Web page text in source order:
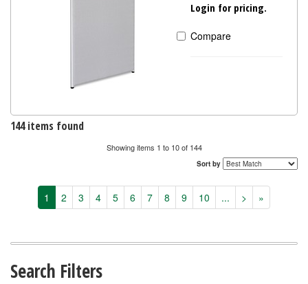
Login for pricing.
Compare
144 items found
Showing items 1 to 10 of 144
Sort by
1 2 3 4 5 6 7 8 9 10 ... > »
Search Filters